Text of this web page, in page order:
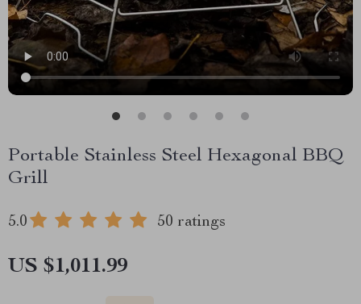
Portable Stainless Steel Hexagonal BBQ
Grill
5.0 50 ratings
US $1,011.99